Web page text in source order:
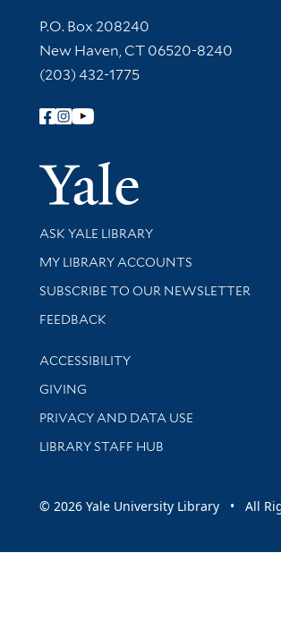
Contact Information
P.O. Box 208240
New Haven, CT 06520-8240
(203) 432-1775
Follow Yale Library
Yale
Library Services
ASK YALE LIBRARY
Get research help and support
MY LIBRARY ACCOUNTS
SUBSCRIBE TO OUR NEWSLETTER
Stay updated with library news and
FEEDBACK
Library Information
ACCESSIBILITY
GIVING
PRIVACY AND DATA USE
LIBRARY STAFF HUB
© 2026 Yale University Library • All